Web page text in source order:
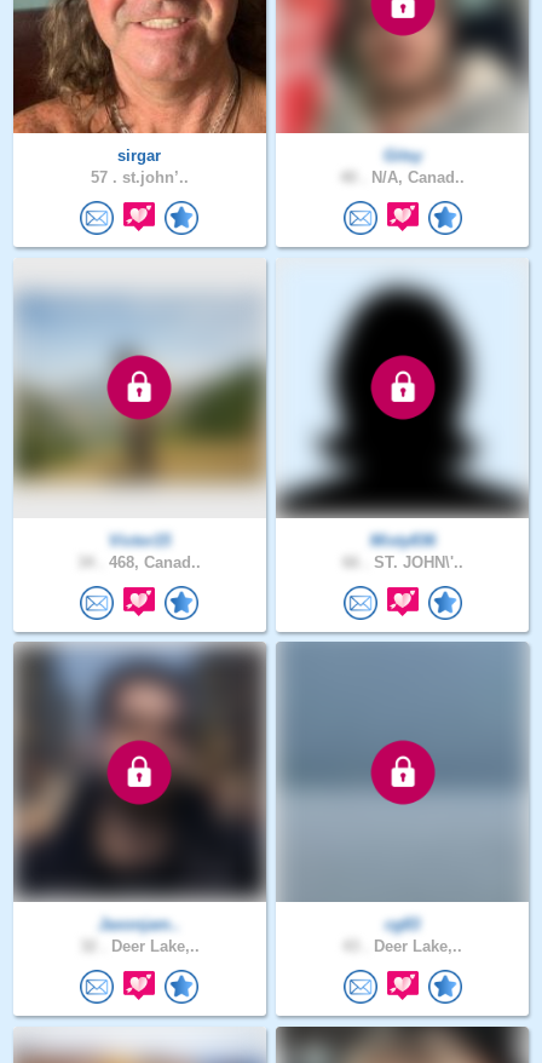
sirgar
57 . st.john’..
Gitsy
N/A, Canad..
Victor15
468, Canad..
Misty836
ST. JOHN\'..
Jaxonjam..
Deer Lake,..
cg83
Deer Lake,..